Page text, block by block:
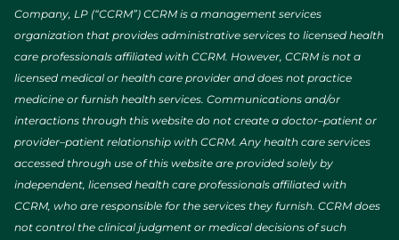
Company, LP (“CCRM”) CCRM is a management services
organization that provides administrative services to licensed health
care professionals affiliated with CCRM. However, CCRM is not a
licensed medical or health care provider and does not practice
medicine or furnish health services. Communications and/or
interactions through this website do not create a doctor–patient or
provider–patient relationship with CCRM. Any health care services
accessed through use of this website are provided solely by
independent, licensed health care professionals affiliated with
CCRM, who are responsible for the services they furnish. CCRM does
not control the clinical judgment or medical decisions of such